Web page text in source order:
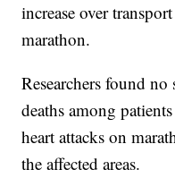
increase over
marathon.
Researchers found
deaths among
heart attacks on
the affected areas.